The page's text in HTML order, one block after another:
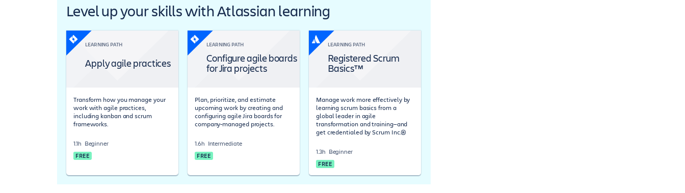
Level up your skills with Atlassian learning
LEARNING PATH
Apply agile practices
Transform how you manage your
work with agile practices,
including kanban and scrum
frameworks.
1.1h Beginner
FREE
LEARNING PATH
Configure agile boards
for Jira projects
Plan, prioritize, and estimate
upcoming work by creating and
configuring agile Jira boards for
company-managed projects.
1.6h Intermediate
FREE
LEARNING PATH
Registered Scrum
Basics™
Manage work more effectively by
learning scrum basics from a
global leader in agile
transformation and training—and
get credentialed by Scrum Inc.®
1.3h Beginner
FREE